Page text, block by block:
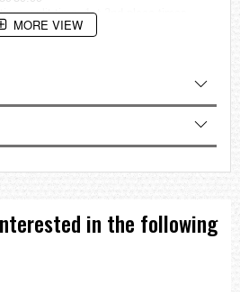
split time, 1st-2nd place times
Month
9.5 mm (thickness)
taken by our photographer ===
MORE VIEW
in the following